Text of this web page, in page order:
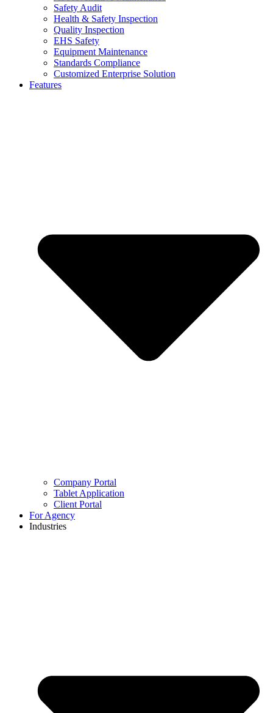
Safety Audit
Health & Safety Inspection
Quality Inspection
EHS Safety
Equipment Maintenance
Standards Compliance
Customized Enterprise Solution
Features
Company Portal
Tablet Application
Client Portal
For Agency
Industries